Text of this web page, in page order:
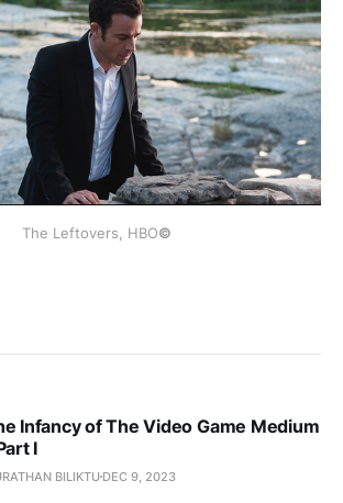
The Leftovers, HBO©
Infancy of The Video Game Medium
I
BILIKTU DEC 9, 2023